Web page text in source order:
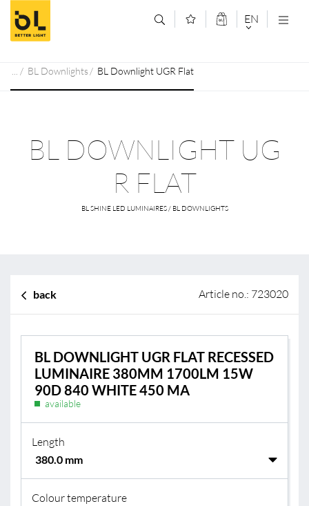
Jump to main content (Alt+0)
Jump to main menu (Alt+1) EN
DEUTSCH
BL Downlights BL Downlight UGR Flat
BL DOWNLIGHT UG
R FLAT
BL SHINE LED LUMINAIRES / BL DOWNLIGHTS
back Article no.: 723020
BL DOWNLIGHT UGR FLAT RECESSED
LUMINAIRE 380MM 1700LM 15W
90D 840 WHITE 450 MA
available
Length
Colour temperature